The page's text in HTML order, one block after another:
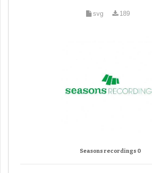
svg 189
Seasons recordings 0